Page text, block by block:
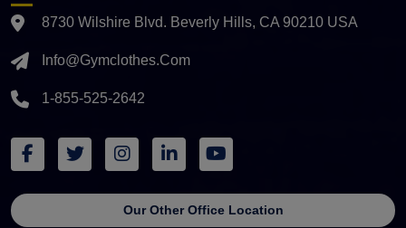
8730 Wilshire Blvd. Beverly Hills, CA 90210 USA
Info@gymclothes.com
1-855-525-2642
Our Other Office Location